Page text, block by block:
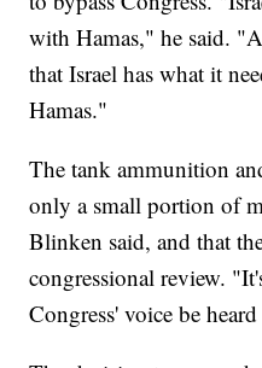
with Hamas," he said.
that Israel has what it
Hamas."
The tank ammunition
only a small portion of
Blinken said, and that
congressional review.
Congress' voice be